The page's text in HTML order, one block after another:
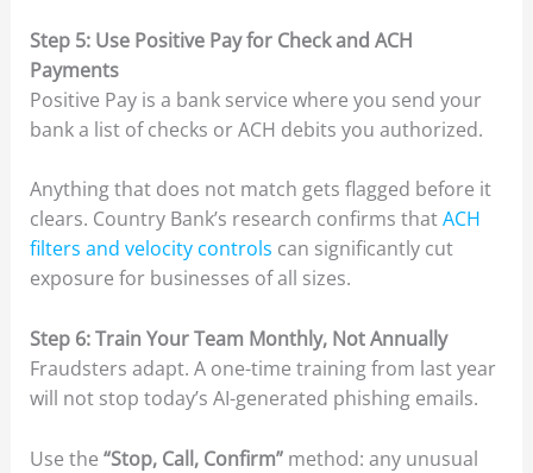
Step 5: Use Positive Pay for Check and ACH
Payments
Positive Pay is a bank service where you send your
bank a list of checks or ACH debits you authorized.
Anything that does not match gets flagged before it
clears. Country Bank’s research confirms thatACH
filters and velocity controls can significantly cut
exposure for businesses of all sizes.
Step 6: Train Your Team Monthly, Not Annually
Fraudsters adapt. A one-time training from last year
will not stop today’s AI-generated phishing emails.
Use the “Stop, Call, Confirm”method: any unusual